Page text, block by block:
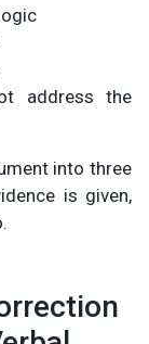
address the
into three
is given,